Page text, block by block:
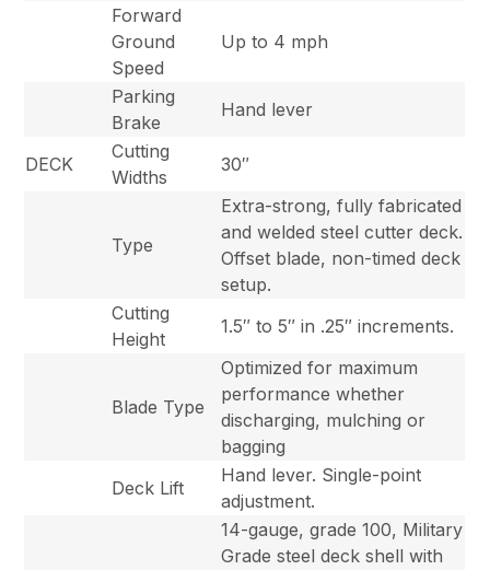
Forward
Ground
Speed
Up to 4 mph
Parking
Brake
Hand lever
DECK
Cutting
Widths
30″
Type
Extra-strong, fully fabricated
and welded steel cutter deck.
Offset blade, non-timed deck
setup.
Cutting
Height
1.5″ to 5″ in .25″ increments.
Blade Type
Optimized for maximum
performance whether
discharging, mulching or
bagging
Deck Lift
Hand lever. Single-point
adjustment.
14-gauge, grade 100, Military
Grade steel deck shell with